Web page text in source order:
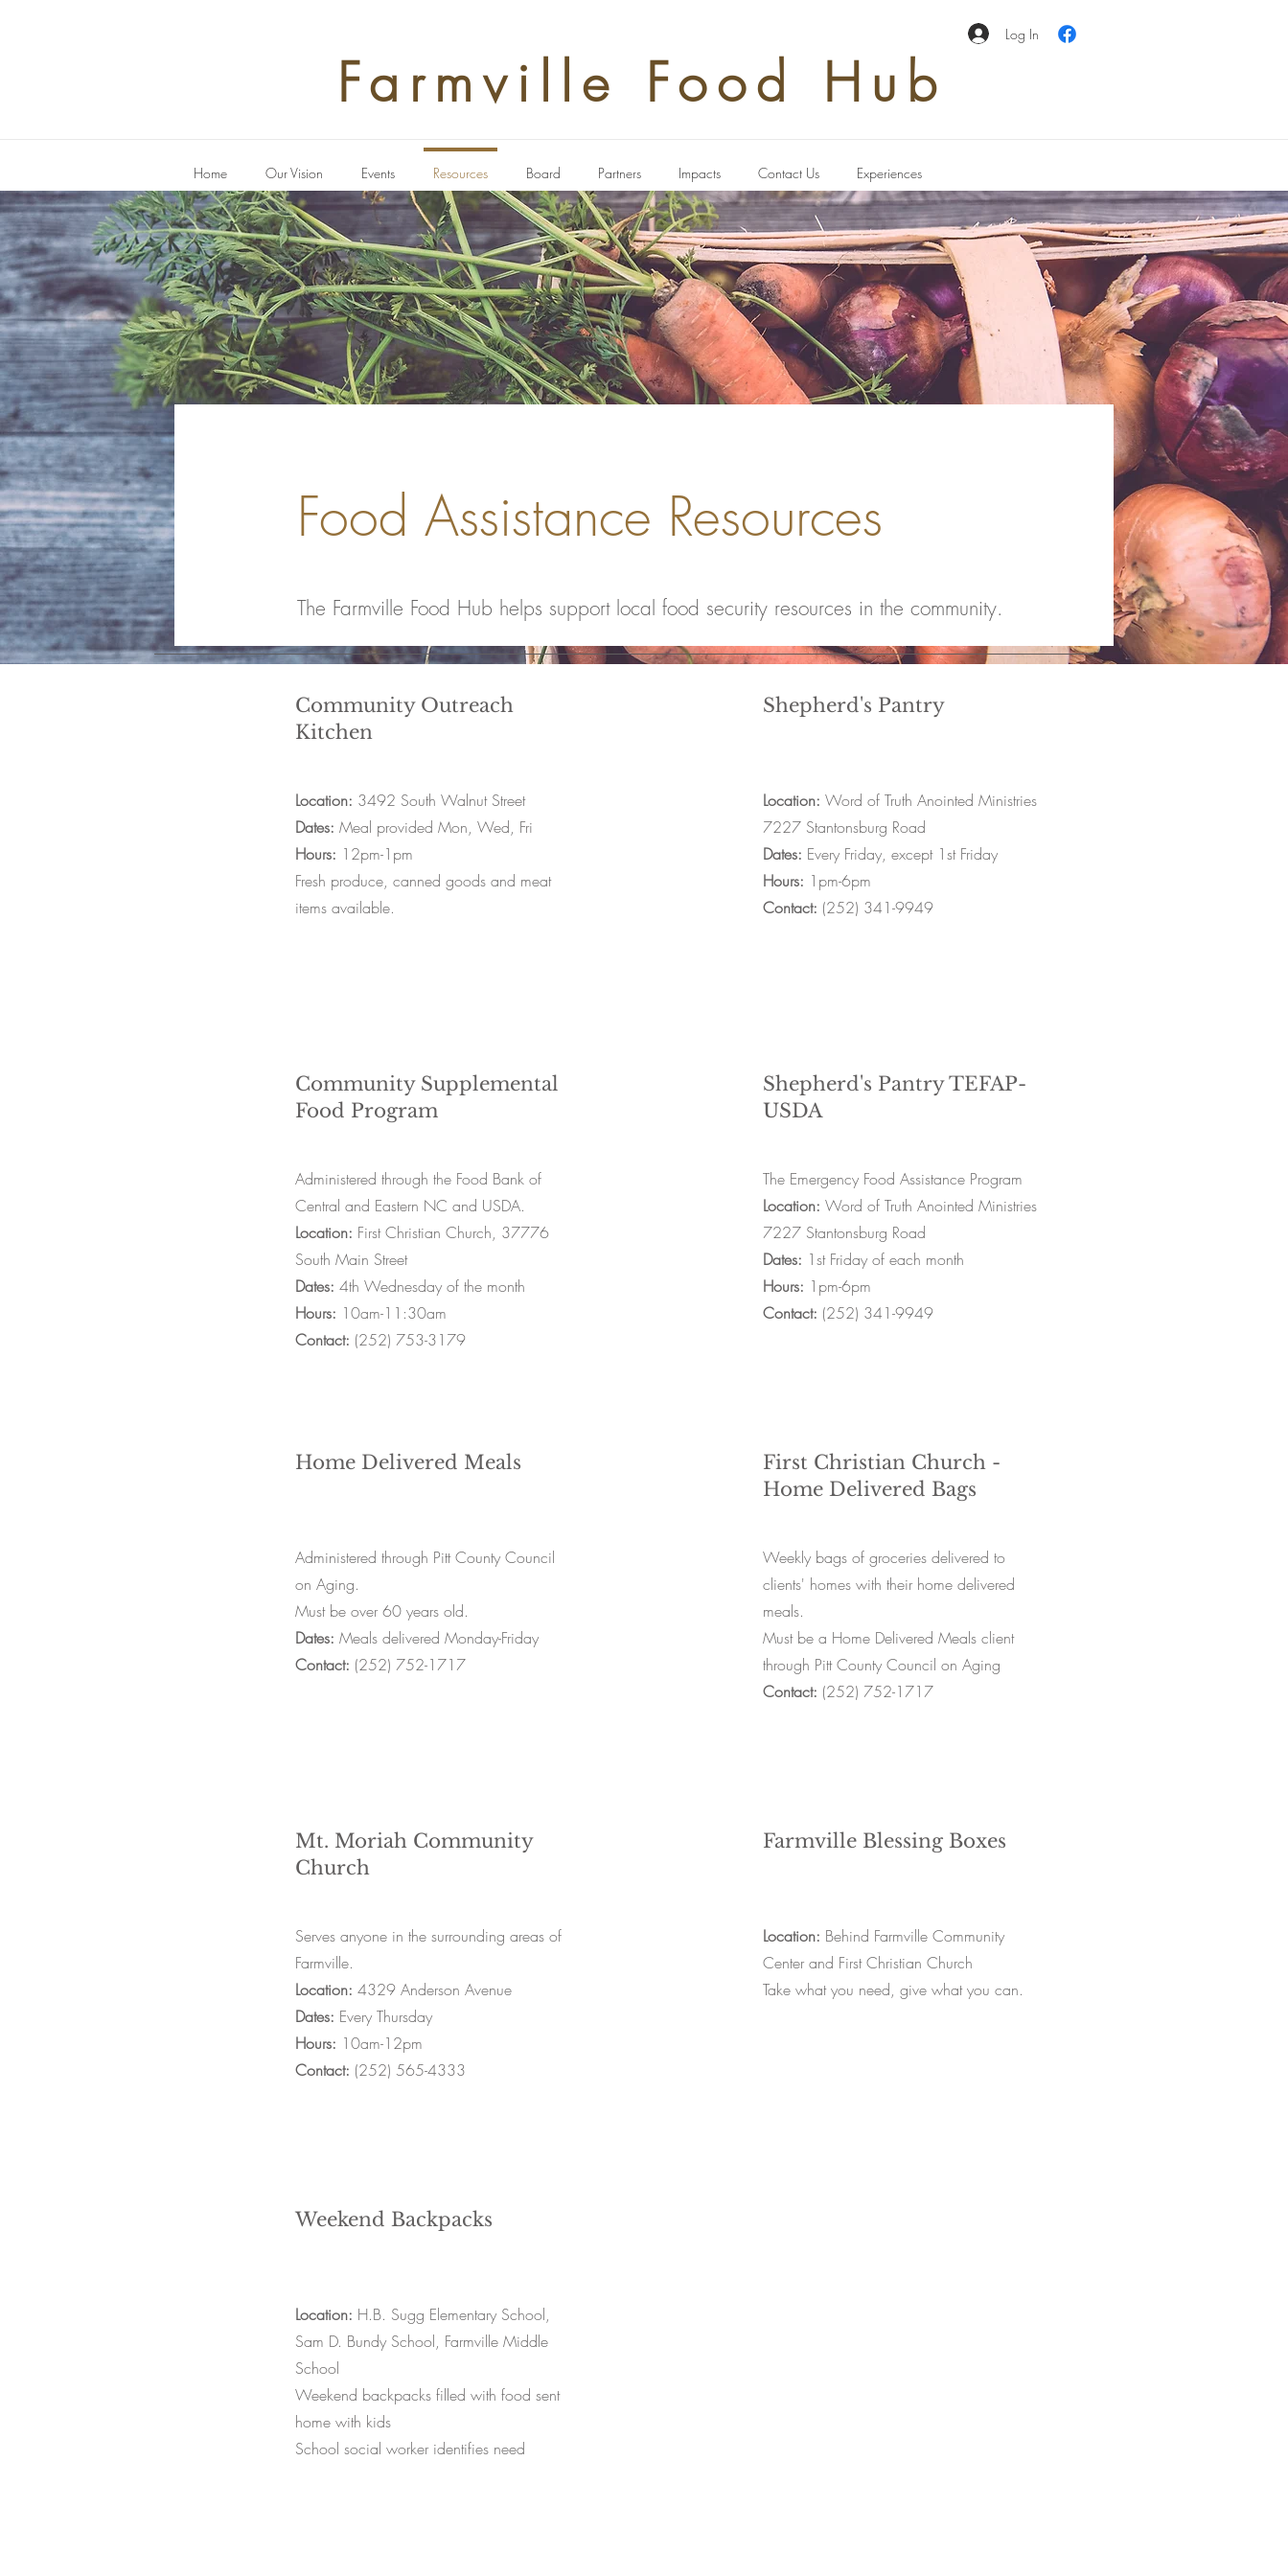
Farmville Food Hub
Log In
Home Our Vision Events Resources Board Partners Impacts Contact Us Experiences
Food Assistance Resources
The Farmville Food Hub helps support local food security resources in the community.
Community Outreach
Kitchen
Location: 3492 South Walnut Street
Dates: Meal provided Mon, Wed, Fri
Hours: 12pm-1pm
Fresh produce, canned goods and meat
items available.
Community Supplemental
Food Program
Administered through the Food Bank of
Central and Eastern NC and USDA.
Location: First Christian Church, 37776
South Main Street
Dates: 4th Wednesday of the month
Hours: 10am-11:30am
Contact: (252) 753-3179
Home Delivered Meals
Administered through Pitt County Council
on Aging.
Must be over 60 years old.
Dates: Meals delivered Monday-Friday
Contact: (252) 752-1717
Mt. Moriah Community
Church
Serves anyone in the surrounding areas of
Farmville.
Location: 4329 Anderson Avenue
Dates: Every Thursday
Hours: 10am-12pm
Contact: (252) 565-4333
Weekend Backpacks
Location: H.B. Sugg Elementary School,
Sam D. Bundy School, Farmville Middle
School
Weekend backpacks filled with food sent
home with kids
School social worker identifies need
Shepherd's Pantry
Location: Word of Truth Anointed Ministries
7227 Stantonsburg Road
Dates: Every Friday, except 1st Friday
Hours: 1pm-6pm
Contact: (252) 341-9949
Shepherd's Pantry TEFAP-
USDA
The Emergency Food Assistance Program
Location: Word of Truth Anointed Ministries
7227 Stantonsburg Road
Dates: 1st Friday of each month
Hours: 1pm-6pm
Contact: (252) 341-9949
First Christian Church -
Home Delivered Bags
Weekly bags of groceries delivered to
clients' homes with their home delivered
meals.
Must be a Home Delivered Meals client
through Pitt County Council on Aging
Contact: (252) 752-1717
Farmville Blessing Boxes
Location: Behind Farmville Community
Center and First Christian Church
Take what you need, give what you can.